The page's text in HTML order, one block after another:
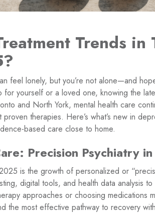
Trends in
feel lonely, but you’re not alone—and
for yourself or a loved one, knowing the
and North York, mental health care
therapies. Here’s what’s new in
based care close to home.
Precision Psychiatry
is the growth of personalized or
digital tools, and health data analysis
approaches or choosing medications
the most effective pathway to recovery